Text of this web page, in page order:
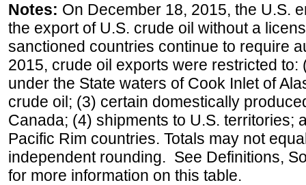
Notes: On December 18, 2015, the U.S.
the export of U.S. crude oil without a
sanctioned countries continue to require
2015, crude oil exports were restricted
under the State waters of Cook Inlet of
crude oil; (3) certain domestically
Canada; (4) shipments to U.S. territories;
Pacific Rim countries. Totals may not
independent rounding. See Definitions,
for more information on this table.